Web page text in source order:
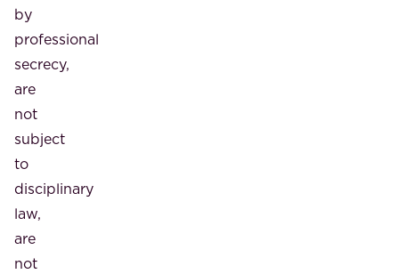
by
professional
secrecy,
are
not
subject
to
disciplinary
law,
are
not